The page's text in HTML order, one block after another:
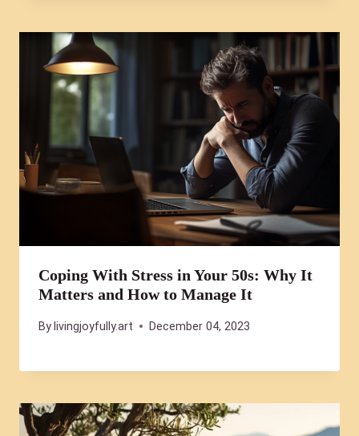
Coping With Stress in Your 50s: Why It
Matters and How to Manage It
By livingjoyfully.art December 04, 2023